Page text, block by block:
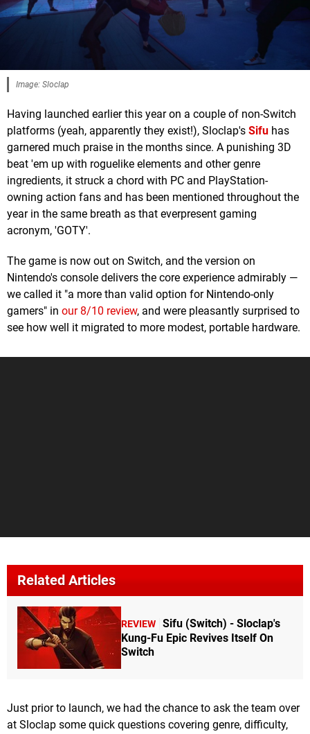
Image: Sloclap
Having launched earlier this year on a couple of non-Switch
platforms (yeah, apparently they exist!), Sloclap's Sifu has
garnered much praise in the months since. A punishing 3D
beat 'em up with roguelike elements and other genre
ingredients, it struck a chord with PC and PlayStation-
owning action fans and has been mentioned throughout the
year in the same breath as that everpresent gaming
acronym, 'GOTY'.
The game is now out on Switch, and the version on
Nintendo's console delivers the core experience admirably —
we called it "a more than valid option for Nintendo-only
gamers" in our 8/10 review, and were pleasantly surprised to
see how well it migrated to more modest, portable hardware.
Related Articles
REVIEW Sifu (Switch) - Sloclap's
Kung-Fu Epic Revives Itself On
Switch
Just prior to launch, we had the chance to ask the team over
at Sloclap some quick questions covering genre, difficulty,